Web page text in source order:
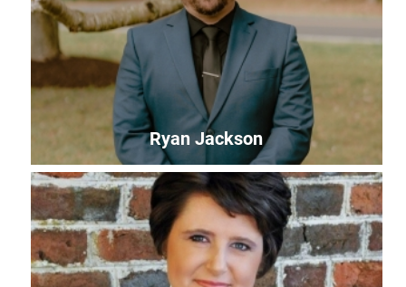
Community Impact Specialist - ShoreCorps AmeriCorps
Member
paige@uwles.org
Ryan Jackson
Ryan Jackson
Community Outreach Coordinator
ryan@uwles.org